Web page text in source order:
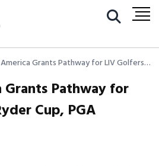
Grants Pathway for LIV Golfers
Grants Pathway for
Cup, PGA